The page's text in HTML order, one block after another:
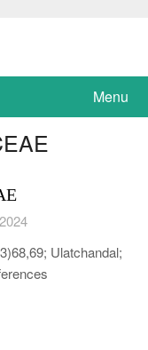
Menu
Ulatchandal;